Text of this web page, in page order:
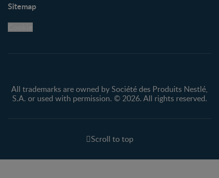
Support Hub
Legal
Privacy policy
Sitemap
All trademarks are owned by Société des Produits Nestlé,
S.A. or used with permission. © 2026. All rights reserved.
Scroll to top